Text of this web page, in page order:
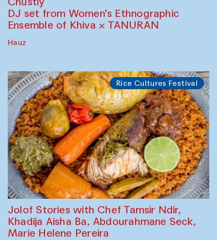
DJ set from Women’s Ethnographic
Ensemble of Khiva × TANURAN
Hauz
Rice Cultures Festival
Jolof Stories with Chef Tamsir Ndir,
Khadija Aisha Ba, Abdourahmane Seck,
Marie Helene Pereira